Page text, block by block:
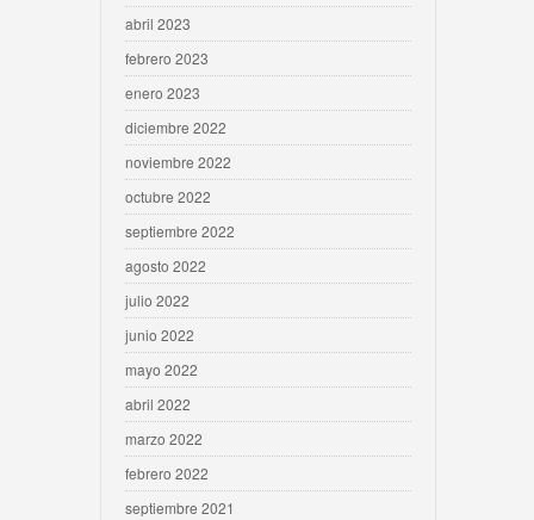
abril 2023
febrero 2023
enero 2023
diciembre 2022
noviembre 2022
octubre 2022
septiembre 2022
agosto 2022
julio 2022
junio 2022
mayo 2022
abril 2022
marzo 2022
febrero 2022
septiembre 2021